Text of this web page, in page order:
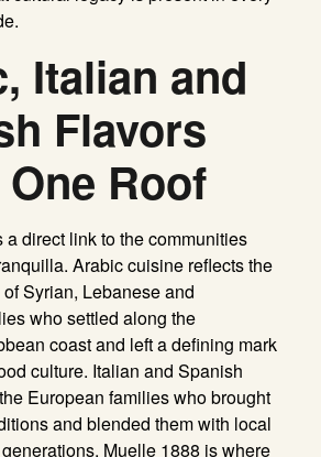
Italian and
Flavors
Roof
a direct link to the communities
Arabic cuisine reflects the
Syrian, Lebanese and
who settled along the
coast and left a defining mark
culture. Italian and Spanish
European families who brought
and blended them with local
Muelle 1888 is where